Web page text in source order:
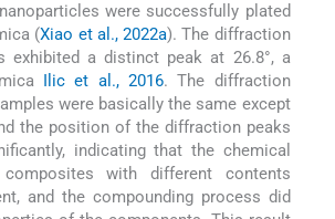
were successfully plated
(Xiao et al., 2022a). The diffraction
exhibited a distinct peak at 26.8°, a
Ilic et al., 2016. The diffraction
were basically the same except
the position of the diffraction peaks
indicating that the chemical
with different contents
and the compounding process did